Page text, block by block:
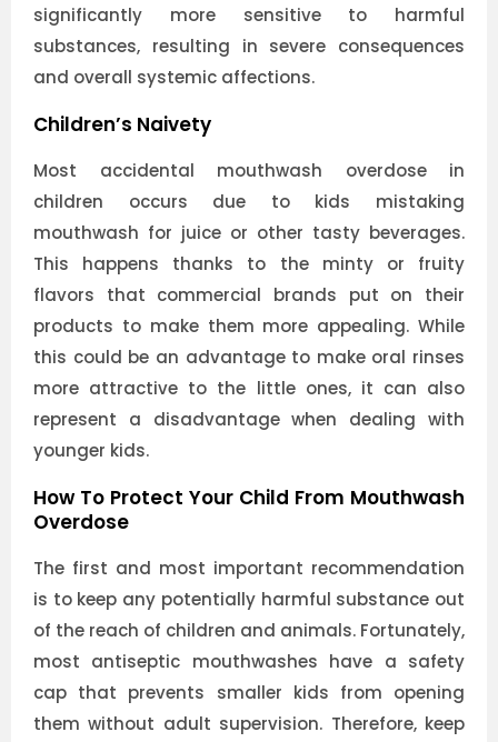
significantly more sensitive to harmful
substances, resulting in severe consequences
and overall systemic affections.
Children’s Naivety
Most accidental mouthwash overdose in
children occurs due to kids mistaking
mouthwash for juice or other tasty beverages.
This happens thanks to the minty or fruity
flavors that commercial brands put on their
products to make them more appealing. While
this could be an advantage to make oral rinses
more attractive to the little ones, it can also
represent a disadvantage when dealing with
younger kids.
How To Protect Your Child From Mouthwash
Overdose
The first and most important recommendation
is to keep any potentially harmful substance out
of the reach of children and animals. Fortunately,
most antiseptic mouthwashes have a safety
cap that prevents smaller kids from opening
them without adult supervision. Therefore, keep